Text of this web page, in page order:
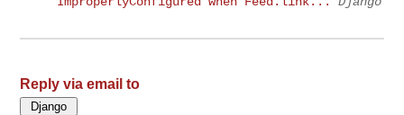
Reply via email to